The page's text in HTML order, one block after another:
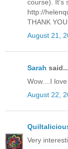
course). It's
http://
THANK YOU.
August 21,
Sarah said...
Wow....I
August 22,
Very